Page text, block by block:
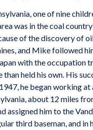
one of nine
was in the coal
of the discovery of
and Mike followed
with the occupation
held his own. His
he began working at
about 12 miles
assigned him to the
third baseman, and in